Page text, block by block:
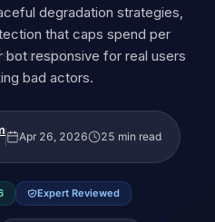
degradation strategies,
that caps spend per
responsive for real users
bad actors.
Apr 26, 2026 25 min read
Expert Reviewed